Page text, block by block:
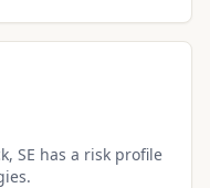
SE has a risk profile